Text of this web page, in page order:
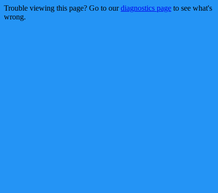
Trouble viewing this page? Go to ourdiagnostics page to see what's
wrong.